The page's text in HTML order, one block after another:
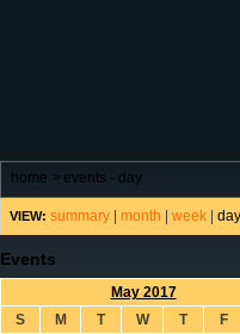
home > events - day
VIEW: summary month week day
Events
May 2017
S
M T W T
F